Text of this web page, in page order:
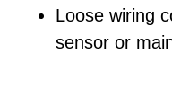
Loose wiring
sensor or